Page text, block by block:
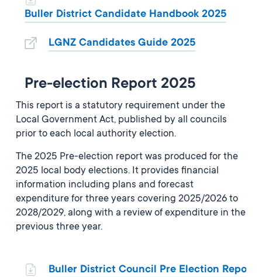
Buller District Candidate Handbook 2025
LGNZ Candidates Guide 2025
Pre-election Report 2025
This report is a statutory requirement under the
Local Government Act, published by all councils
prior to each local authority election.
The 2025 Pre-election report was produced for the
2025 local body elections. It provides financial
information including plans and forecast
expenditure for three years covering 2025/2026 to
2028/2029, along with a review of expenditure in the
previous three year.
Buller District Council Pre Election Report